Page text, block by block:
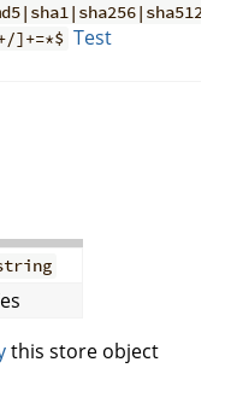
]+=*$ Test
this store object